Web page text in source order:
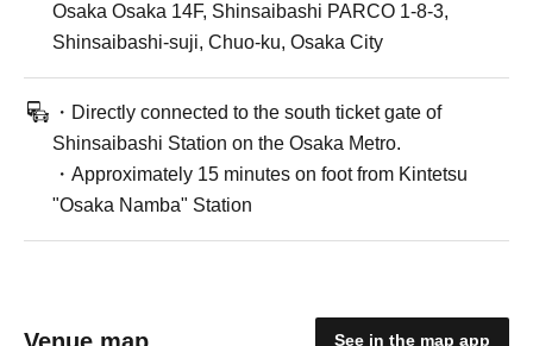
Osaka Osaka 14F, Shinsaibashi PARCO 1-8-3,
Shinsaibashi-suji, Chuo-ku, Osaka City
・Directly connected to the south ticket gate of
Shinsaibashi Station on the Osaka Metro.
・Approximately 15 minutes on foot from Kintetsu
"Osaka Namba" Station
Venue map See in the map app